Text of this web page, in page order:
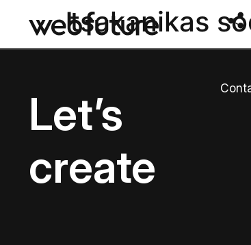
tsakanikas
Let’s
create